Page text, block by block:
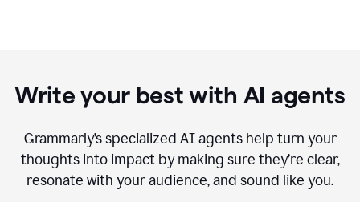
Write your best with AI agents
Grammarly’s specialized AI agents help turn your
thoughts into impact by making sure they’re clear,
resonate with your audience, and sound like you.